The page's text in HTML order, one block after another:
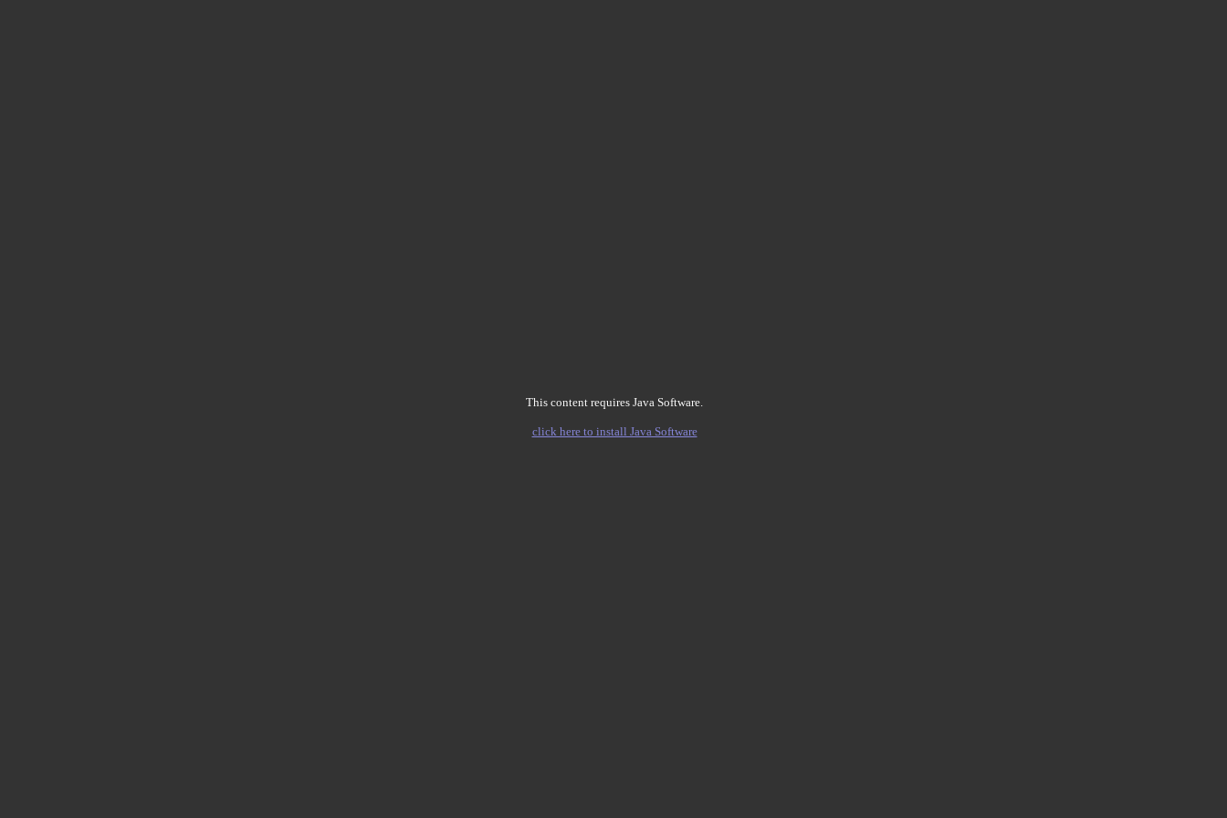
This content requires Java Software.
click here to install Java Software